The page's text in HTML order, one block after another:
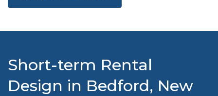
Short-term Rental
Design in Bedford, New